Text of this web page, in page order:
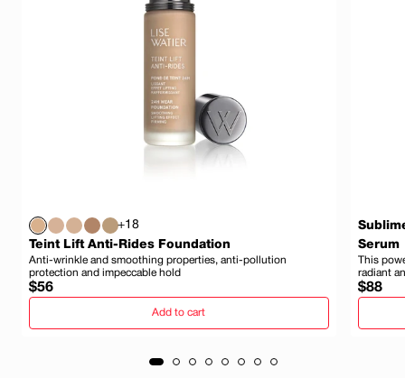
+18
Teint Lift Anti-Rides Foundation
Anti-wrinkle and smoothing properties, anti-pollution
protection and impeccable hold
Regular
price
$56
Add to cart
Serum
This
radiant
price
$88